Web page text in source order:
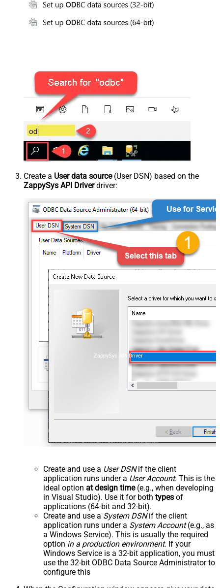
Create a User data source(User DSN) based on the
ZappySys API Driverdriver:
ZappySys API Driver
Create and use a User DSNif the client
application runs under a User Account. This is the
ideal option at design time(e.g., when developing
in Visual Studio). Use it for both types of
applications (64-bit and 32-bit).
Create and use a System DSNif the client
application runs under a System Account(e.g., as
a Windows Service). This is usually the required
option in a production environment. If your
Windows Service is a 32-bit application, you must
use the 32-bit ODBC Data Source Administrator to
configure this